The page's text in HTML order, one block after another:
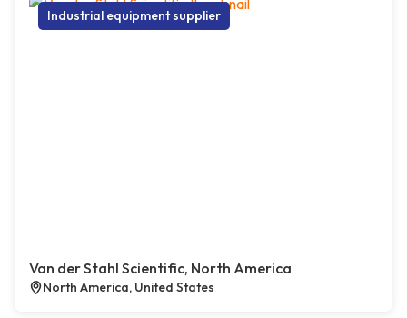
Industrial equipment supplier
Van der Stahl Scientific, North America
North America, United States